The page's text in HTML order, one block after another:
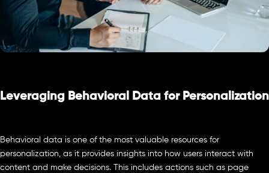
Leveraging Behavioral Data for Personalization
Behavioral data is one of the most valuable resources for
personalization, as it provides insights into how users interact with
content and make decisions. This includes actions such as page